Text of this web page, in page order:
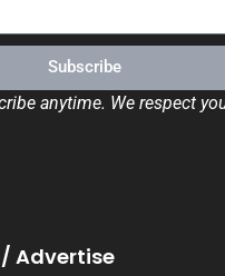
Subscribe
anytime. We respect
Advertise